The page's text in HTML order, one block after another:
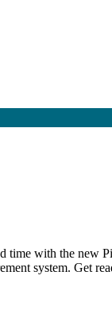
time with the new
system. Get